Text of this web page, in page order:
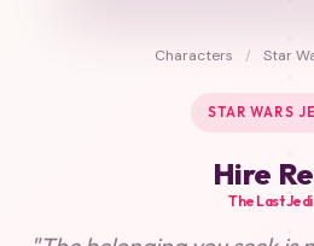
Characters / Star
STAR WARS
Hire
The Last Jedi